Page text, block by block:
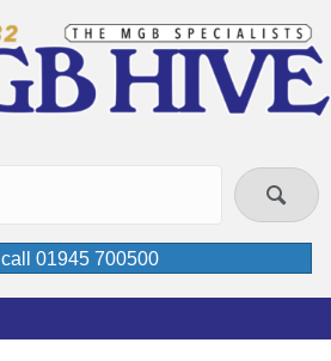
call 01945 700500